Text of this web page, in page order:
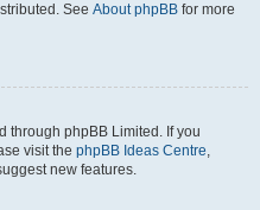
See About phpBB for more
through phpBB Limited. If you
visit the phpBB Ideas Centre,
new features.